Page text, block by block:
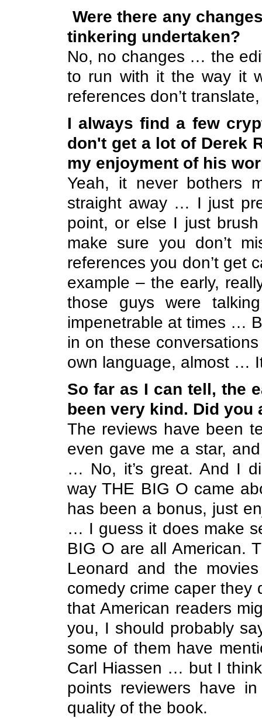
Were there any
tinkering undertaken?
No, no changes … the
to run with it the way it
references don’t
I always find a few
don't get a lot of Derek
my enjoyment of his
Yeah, it never bothers
straight away … I just
point, or else I just
make sure you don’t
references you don’t get
example – the early,
those guys were
impenetrable at times …
in on these
own language, almost …
So far as I can tell, the
been very kind. Did you
The reviews have been
even gave me a star,
… No, it’s great. And I
way THE BIG O came
has been a bonus, just
… I guess it does make
BIG O are all American.
Leonard and the
comedy crime caper they
that American readers
you, I should probably
some of them have
Carl Hiassen … but I
points reviewers have
quality of the book.